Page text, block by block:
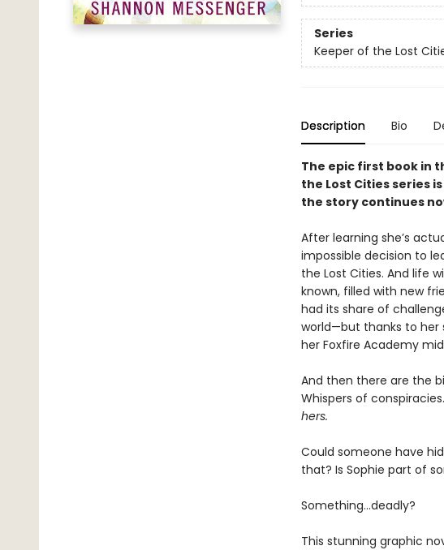
Series
Keeper of the Lost
Description Bio
The epic first book in
the Lost Cities series
the story continues
After learning she’s
impossible decision to
the Lost Cities. And life
known, filled with new
had its share of
world—but thanks to her
her Foxfire Academy
And then there are the
Whispers of
hers.
Could someone have
that? Is Sophie part of
Something…deadly?
This stunning graphic